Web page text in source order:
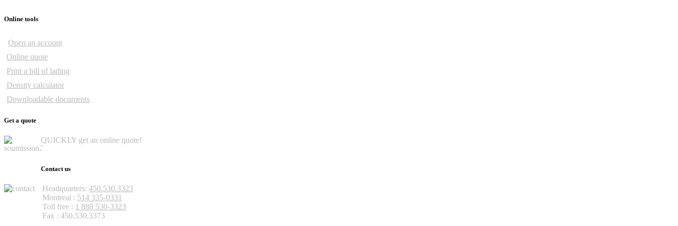
Online tools
Open an account
Online quote
Print a bill of lading
Density calculator
Downloadable documents
Get a quote
QUICKLY get an online quote!
Get a quote
Contact us
Headquarters: 450.530.3323
Montreal : 514 335-0331
Toll free : 1 888 530-3323
Fax : 450.530.3373